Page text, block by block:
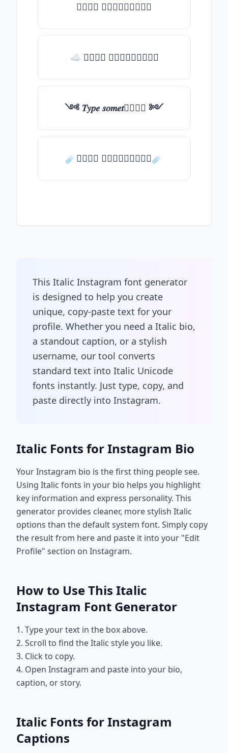
𝑇𝑦𝑝𝑒 𝑠𝑜𝑚𝑒𝑡𝑕𝑖𝑛𝑔
☁ 𝑇𝑦𝑝𝑒 𝑠𝑜𝑚𝑒𝑡𝑕𝑖𝑛𝑔
༺ 𝑇𝑦𝑝𝑒 𝑠𝑜𝑚𝑒𝑡𝑕𝑖𝑛𝑔 ༻
☄️𝑇𝑦𝑝𝑒 𝑠𝑜𝑚𝑒𝑡𝑕𝑖𝑛𝑔☄️
This Italic Instagram font generator
is designed to help you create
unique, copy-paste text for your
profile. Whether you need a Italic bio,
a standout caption, or a stylish
username, our tool converts
standard text into Italic Unicode
fonts instantly. Just type, copy, and
paste directly into Instagram.
Italic Fonts for Instagram Bio
Your Instagram bio is the first thing people see.
Using Italic fonts in your bio helps you highlight
key information and express personality. This
generator provides cleaner, more stylish Italic
options than the default system font. Simply copy
the result from here and paste it into your "Edit
Profile" section on Instagram.
How to Use This Italic
Instagram Font Generator
1. Type your text in the box above.
2. Scroll to find the Italic style you like.
3. Click to copy.
4. Open Instagram and paste into your bio,
caption, or story.
Italic Fonts for Instagram
Captions